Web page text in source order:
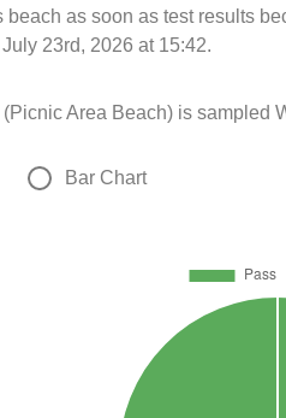
beach as soon as test results
23rd, 2026 at 15:42.
(Picnic Area Beach) is sampled
Bar Chart